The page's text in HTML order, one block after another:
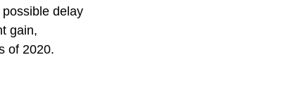
delay
gain,
of 2020.